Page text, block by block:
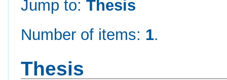
Jump to:Thesis
Number of items: 1.
Thesis